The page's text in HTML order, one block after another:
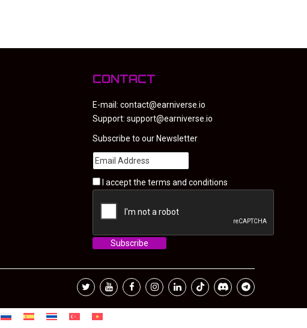
CONTACT
E-mail: contact@earniverse.io
Support: support@earniverse.io
Subscribe to our Newsletter
I accept the terms and conditions